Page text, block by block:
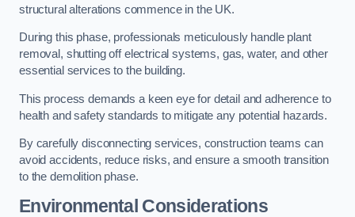
structural alterations commence in the UK.
During this phase, professionals meticulously handle plant
removal, shutting off electrical systems, gas, water, and other
essential services to the building.
This process demands a keen eye for detail and adherence to
health and safety standards to mitigate any potential hazards.
By carefully disconnecting services, construction teams can
avoid accidents, reduce risks, and ensure a smooth transition
to the demolition phase.
Environmental Considerations